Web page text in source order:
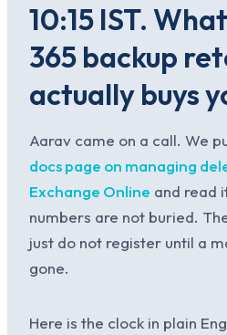
10:15 IST.
365 backup
actually buys
Aarav came on a call. We
docs page on managing
Exchange Online and read
numbers are not buried.
just do not register until a
gone.
Here is the clock in plain